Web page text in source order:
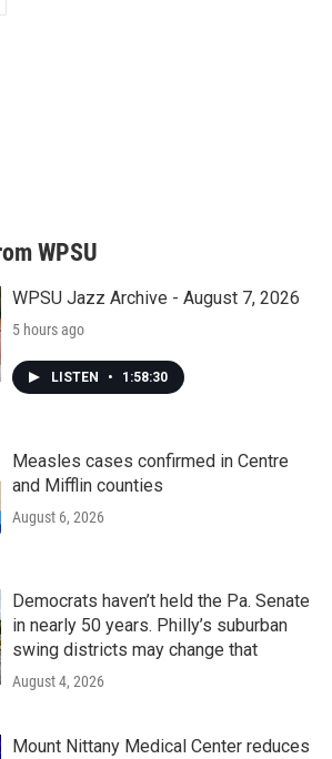
WPSU
WPSU Jazz Archive - August 7, 2026
5 hours ago
LISTEN • 1:58:30
Measles cases confirmed in Centre
and Mifflin counties
August 6, 2026
Democrats haven’t held the Pa. Senate
in nearly 50 years. Philly’s suburban
swing districts may change that
August 4, 2026
Mount Nittany Medical Center reduces